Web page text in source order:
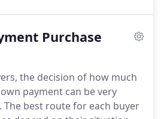
and programs for your
with the interest rate,
term options that are best
Purchase
the decision of how much
payment can be very
The best route for each buyer